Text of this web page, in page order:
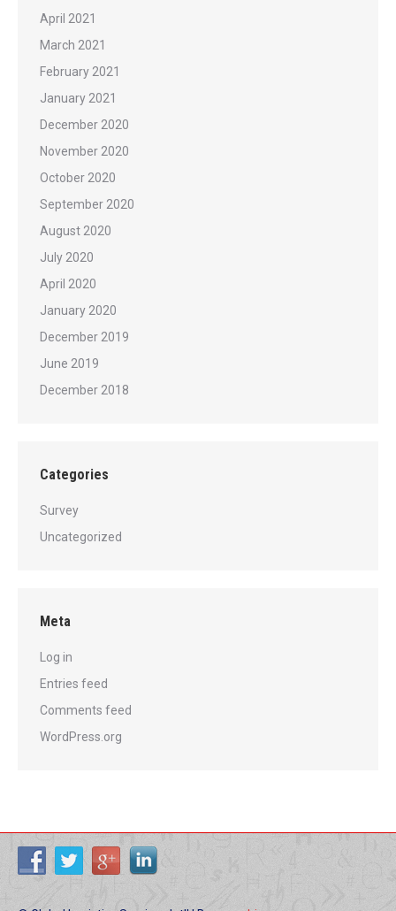
April 2021
March 2021
February 2021
January 2021
December 2020
November 2020
October 2020
September 2020
August 2020
July 2020
April 2020
January 2020
December 2019
June 2019
December 2018
Categories
Survey
Uncategorized
Meta
Log in
Entries feed
Comments feed
WordPress.org